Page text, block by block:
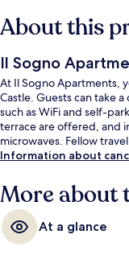
About this
Il Sogno
At Il Sogno Apartments,
Castle. Guests can take
such as WiFi and self-
terrace are offered, and
microwaves. Fellow
Information about
More about
At a glance